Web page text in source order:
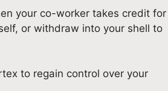
your co-worker takes credit for
or withdraw into your shell to
to regain control over your